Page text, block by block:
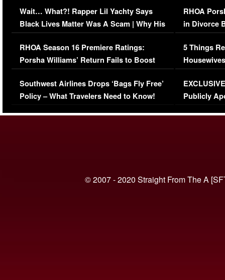
Wait… What?! Rapper Lil Yachty Says
Black Lives Matter Was A Scam | Why His
Comments Were Reckless
RHOA Season 16 Premiere Ratings:
Porsha Williams’ Return Fails to Boost
Series-Low Viewership
Southwest Airlines Drops ‘Bags Fly Free’
Policy – What Travelers Need to Know!
RHOA
in Divorce
Million
5 Things
Episode 1 |
(VIDEO)
Publicly
© 2007 - 2020 Straight From The A